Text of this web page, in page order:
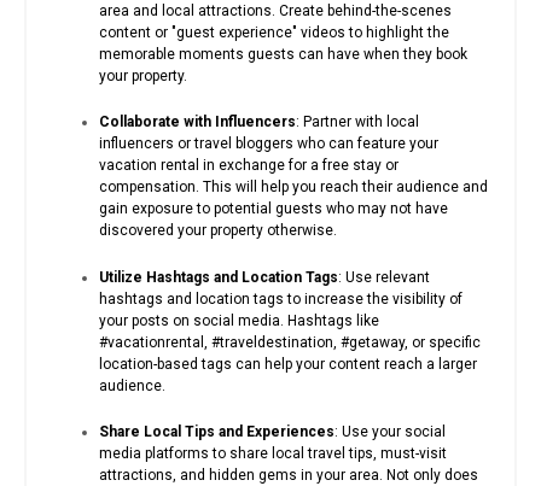
area and local attractions. Create behind-the-scenes
content or "guest experience" videos to highlight the
memorable moments guests can have when they book
your property.
Collaborate with Influencers: Partner with local
influencers or travel bloggers who can feature your
vacation rental in exchange for a free stay or
compensation. This will help you reach their audience and
gain exposure to potential guests who may not have
discovered your property otherwise.
Utilize Hashtags and Location Tags: Use relevant
hashtags and location tags to increase the visibility of
your posts on social media. Hashtags like
#vacationrental, #traveldestination, #getaway, or specific
location-based tags can help your content reach a larger
audience.
Share Local Tips and Experiences: Use your social
media platforms to share local travel tips, must-visit
attractions, and hidden gems in your area. Not only does